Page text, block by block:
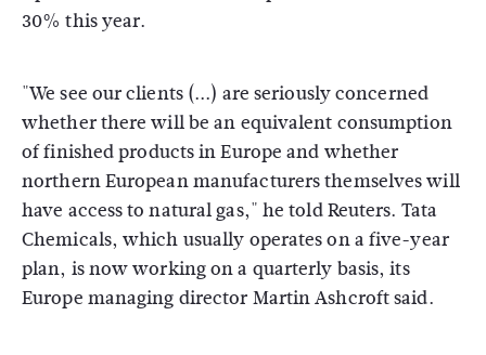
30% this year.
"We see our clients (...) are seriously concerned
whether there will be an equivalent consumption
of finished products in Europe and whether
northern European manufacturers themselves will
have access to natural gas," he told Reuters. Tata
Chemicals, which usually operates on a five-year
plan, is now working on a quarterly basis, its
Europe managing director Martin Ashcroft said.